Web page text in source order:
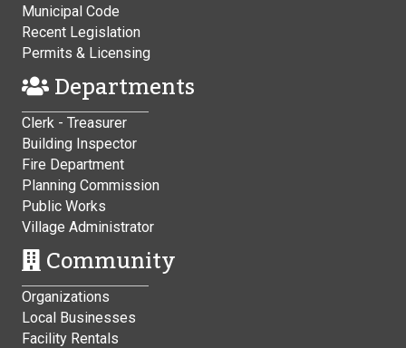
Municipal Code
Recent Legislation
Permits & Licensing
Departments
Clerk - Treasurer
Building Inspector
Fire Department
Planning Commission
Public Works
Village Administrator
Community
Organizations
Local Businesses
Facility Rentals